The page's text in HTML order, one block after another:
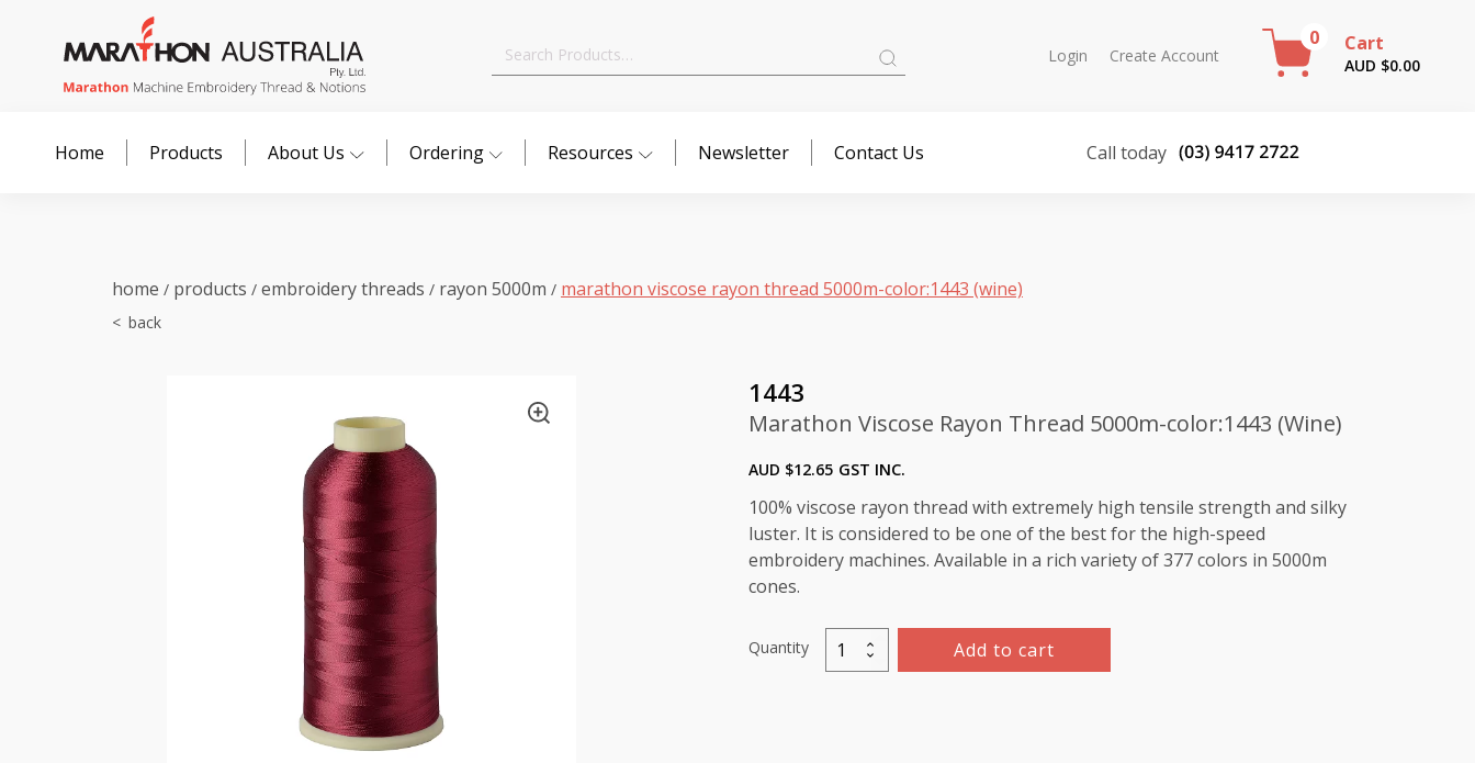
Search
Login Create Account
0 Cart
AUD $0.00
Home Products About Us Ordering Resources Newsletter Contact Us Call today
home / products / embroidery threads / rayon 5000m / marathon viscose rayon thread 5000m-color:1443 (wine)
1443
Marathon Viscose Rayon Thread 5000m-color:1443 (Wine)
AUD $12.65 GST INC.
100% viscose rayon thread with extremely high tensile strength and silky
luster. It is considered to be one of the best for the high-speed
embroidery machines. Available in a rich variety of 377 colors in 5000m
cones.
Quantity
Marathon
Viscose
Add to cart